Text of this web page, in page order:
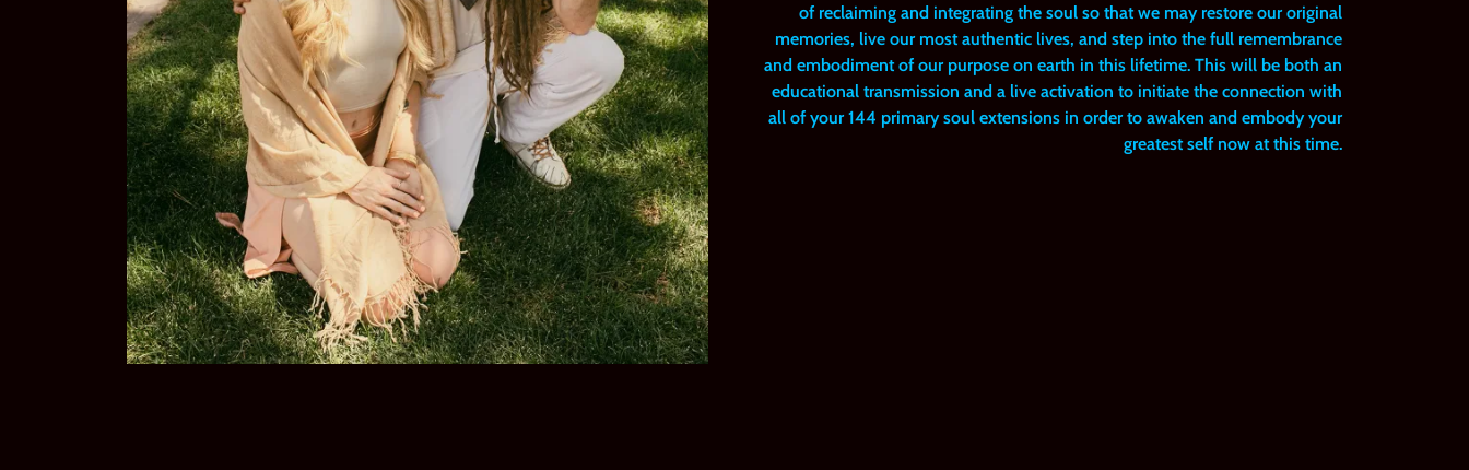
of reclaiming and integrating the soul so that we may restore our original
memories, live our most authentic lives, and step into the full remembrance
and embodiment of our purpose on earth in this lifetime. This will be both an
educational transmission and a live activation to initiate the connection with
all of your 144 primary soul extensions in order to awaken and embody your
greatest self now at this time.